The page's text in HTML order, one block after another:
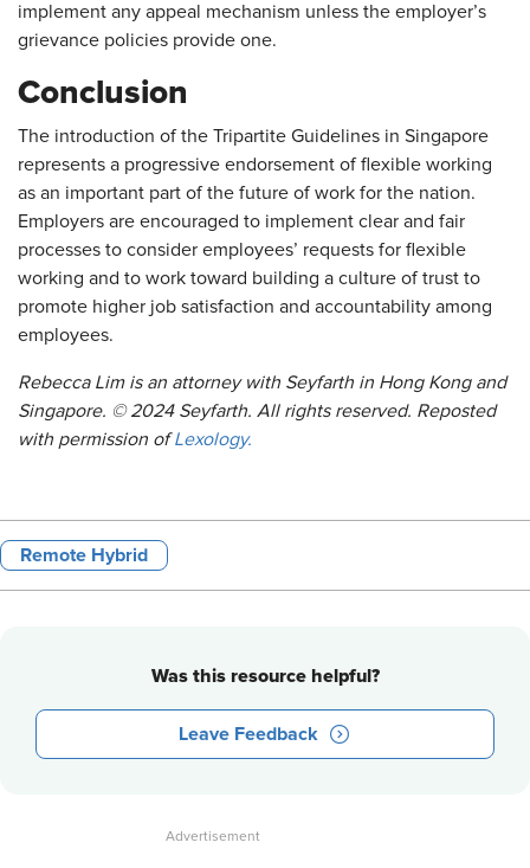
implement any appeal mechanism unless the employer’s
grievance policies provide one.
Conclusion
The introduction of the Tripartite Guidelines in Singapore
represents a progressive endorsement of flexible working
as an important part of the future of work for the nation.
Employers are encouraged to implement clear and fair
processes to consider employees’ requests for flexible
working and to work toward building a culture of trust to
promote higher job satisfaction and accountability among
employees.
Rebecca Lim is an attorney with Seyfarth in Hong Kong and
Singapore. © 2024 Seyfarth. All rights reserved. Reposted
with permission ofLexology.
Remote Hybrid
Was this resource helpful?
Leave Feedback